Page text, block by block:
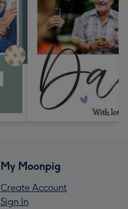
My Moonpig
Create Account
Sign In